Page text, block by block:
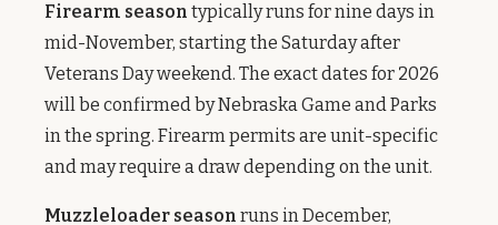
Firearm season typically runs for nine days in
mid-November, starting the Saturday after
Veterans Day weekend. The exact dates for 2026
will be confirmed by Nebraska Game and Parks
in the spring. Firearm permits are unit-specific
and may require a draw depending on the unit.
Muzzleloader season runs in December,